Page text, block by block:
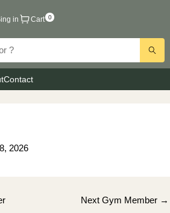
in Cart 0
Contact
2026
Next Gym Member →